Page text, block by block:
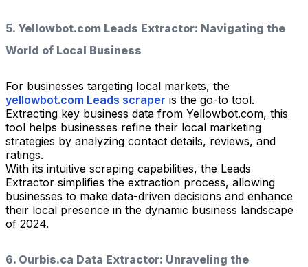
5. Yellowbot.com Leads Extractor: Navigating the
World of Local Business
For businesses targeting local markets, the
yellowbot.com Leads scraper is the go-to tool.
Extracting key business data from Yellowbot.com, this
tool helps businesses refine their local marketing
strategies by analyzing contact details, reviews, and
ratings.
With its intuitive scraping capabilities, the Leads
Extractor simplifies the extraction process, allowing
businesses to make data-driven decisions and enhance
their local presence in the dynamic business landscape
of 2024.
6. Ourbis.ca Data Extractor: Unraveling the